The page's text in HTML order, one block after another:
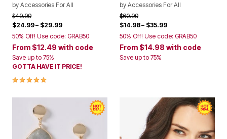
by Accessories For All
Price reduced from
$49.99to
$24.99– $29.99
50% Off! Use code: GRAB50
From $12.49 with code
Save up to 75%
GOTTA HAVE IT PRICE!
5.0 out of 5 Customer Rating
by Accessories For All
Price reduced from
$60.99to
$14.98– $35.99
50% Off! Use code: GRAB50
From $14.98 with code
Save up to 75%